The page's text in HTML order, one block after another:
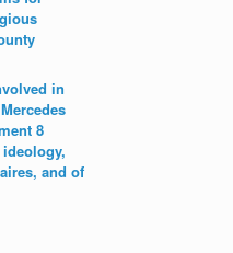
in
8
and of